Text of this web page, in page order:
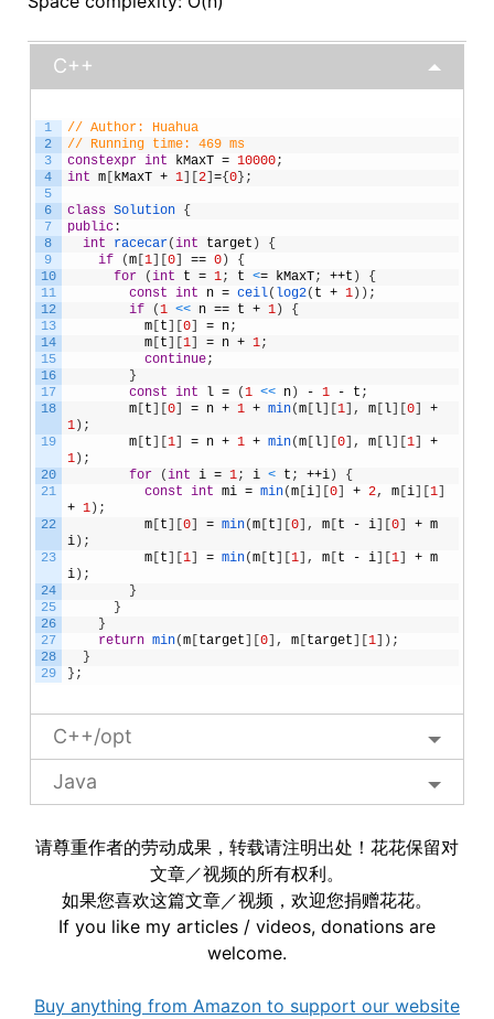
C++
1
2
3
4
5
6
7
8
9
10
11
12
13
14
15
16
17
18
19
20
21
22
23
24
25
26
27
28
29
// Author: Huahua
// Running time: 469 ms
constexpr int kMaxT = 10000;
int m[ kMaxT + 1] 2] ={ 0} ;
class Solution {
public:
int
racecar(int target )
{
if
(m[ 1] 0] == 0)
{
for
(int t = 1; t <= kMaxT; ++t )
{
const int n = ceil( log2( t + 1) ) ;
if
(1 << n == t + 1)
{
m[ t 0] = n;
m[ t 1] = n + 1;
continue;
}
const int l = (1 << n) - 1 - t ;
m[ t 0] = n + 1 + min(m[ l] 1] , m[ l] 0]
+
1) ;
m[ t 1] = n + 1 + min(m[ l] 0] , m[ l] 1]
+
1) ;
for
(int i = 1; i < t ; ++i)
{
const int mi = min(m[ i] 0] + 2, m[ i] 1]
+ 1) ;
m[ t 0] = min(m[ t 0] , m[ t - i] 0] + m
i) ;
m[ t 1] = min(m[ t 1] , m[ t - i] 1] + m
i) ;
}
}
}
return min(m[ target 0] , m[ target 1] ) ;
}
} ;
C++/opt
Java
请尊重作者的劳动成果，转载请注明出处！花花保留对
文章／视频的所有权利。
如果您喜欢这篇文章／视频，欢迎您捐赠花花。
If you like my articles / videos, donations are
welcome.
Buy anything from Amazon to support our website